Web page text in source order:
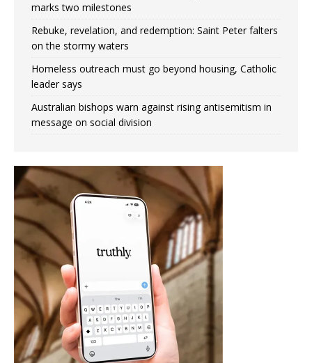
marks two milestones
Rebuke, revelation, and redemption: Saint Peter falters
on the stormy waters
Homeless outreach must go beyond housing, Catholic
leader says
Australian bishops warn against rising antisemitism in
message on social division